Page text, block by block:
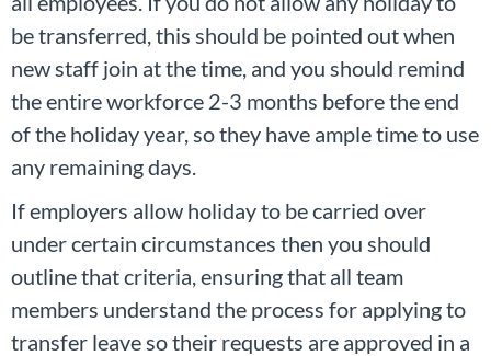
be transferred, this should be pointed out when
new staff join at the time, and you should remind
the entire workforce 2-3 months before the end
of the holiday year, so they have ample time to use
any remaining days.
If employers allow holiday to be carried over
under certain circumstances then you should
outline that criteria, ensuring that all team
members understand the process for applying to
transfer leave so their requests are approved in a